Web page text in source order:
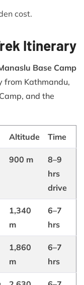
cost.
Itinerary
Base Camp
from Kathmandu,
and the
Altitude Time
900 m
8–9
hrs
drive
1,340
m
6–7
hrs
1,860
m
6–7
hrs